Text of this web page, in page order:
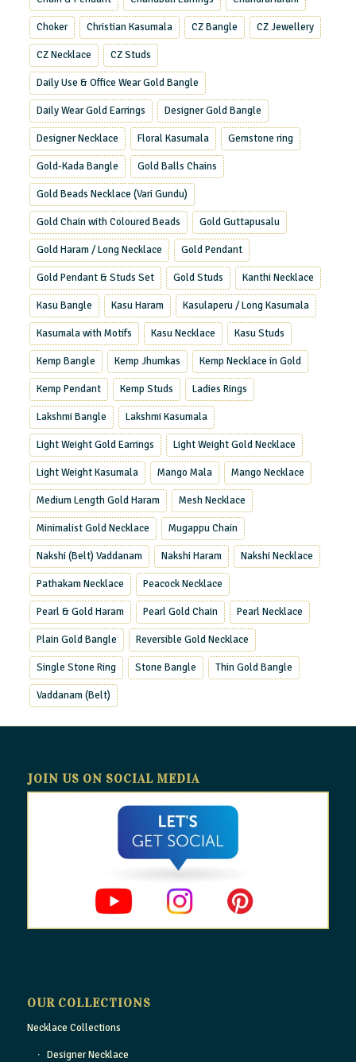
Choker Christian Kasumala CZ Bangle CZ Jewellery
CZ Necklace CZ Studs
Daily Use & Office Wear Gold Bangle
Daily Wear Gold Earrings Designer Gold Bangle
Designer Necklace Floral Kasumala Gemstone ring
Gold-Kada Bangle Gold Balls Chains
Gold Beads Necklace (Vari Gundu)
Gold Chain with Coloured Beads Gold Guttapusalu
Gold Haram / Long Necklace Gold Pendant
Gold Pendant & Studs Set Gold Studs Kanthi Necklace
Kasu Bangle Kasu Haram Kasulaperu / Long Kasumala
Kasumala with Motifs Kasu Necklace Kasu Studs
Kemp Bangle Kemp Jhumkas Kemp Necklace in Gold
Kemp Pendant Kemp Studs Ladies Rings
Lakshmi Bangle Lakshmi Kasumala
Light Weight Gold Earrings Light Weight Gold Necklace
Light Weight Kasumala Mango Mala Mango Necklace
Medium Length Gold Haram Mesh Necklace
Minimalist Gold Necklace Mugappu Chain
Nakshi (Belt) Vaddanam Nakshi Haram Nakshi Necklace
Pathakam Necklace Peacock Necklace
Pearl & Gold Haram Pearl Gold Chain Pearl Necklace
Plain Gold Bangle Reversible Gold Necklace
Single Stone Ring Stone Bangle Thin Gold Bangle
Vaddanam (Belt)
JOIN US ON SOCIAL MEDIA
OUR COLLECTIONS
Necklace Collections
Designer Necklace